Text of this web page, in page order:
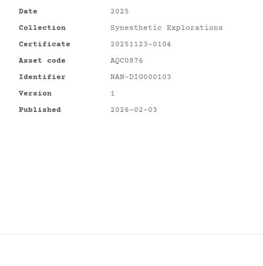
Date
2025
Collection
Synesthetic Explorations
Certificate
20251123-0104
Asset code
AQC0876
Identifier
NAN-DIG000103
Version
1
Published
2026-02-03